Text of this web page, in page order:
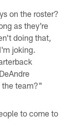
on the roster?
as they're
doing that,
joking.
the team?"
to come to